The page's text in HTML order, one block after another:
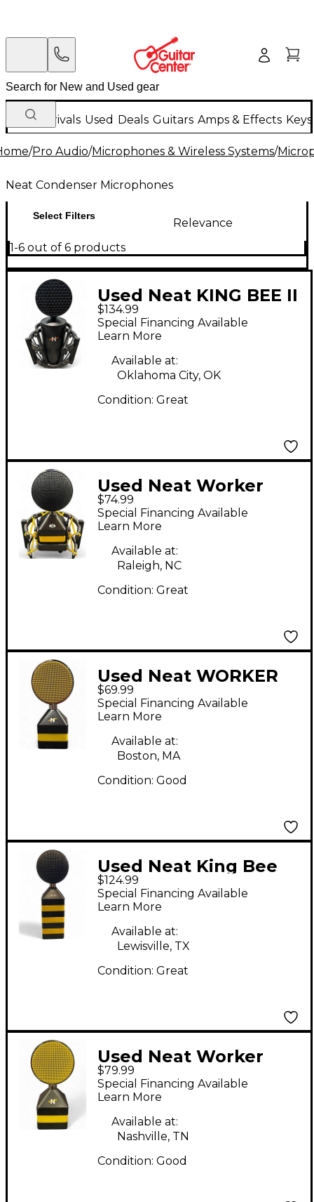
New Arrivals Used Deals Guitars Amps & Effects
/Pro Audio/Microphones & Wireless Systems/
Neat Condenser Microphones
Select Filters
Relevance
1-6 out of 6 products
Used Neat KING BEE II
Condenser
Microphone
$134.99
Special Financing Available
Learn More
Available at:
Oklahoma City, OK
Condition: Great
Used Neat Worker
Bee Condenser
Microphone
$74.99
Special Financing Available
Learn More
Available at:
Raleigh, NC
Condition: Great
Used Neat WORKER
BEE Condenser
Microphone
$69.99
Special Financing Available
Learn More
Available at:
Boston, MA
Condition: Good
Used Neat King Bee
Condenser
Microphone
$124.99
Special Financing Available
Learn More
Available at:
Lewisville, TX
Condition: Great
Used Neat Worker
Bee Condenser
Microphone
$79.99
Special Financing Available
Learn More
Available at:
Nashville, TN
Condition: Good